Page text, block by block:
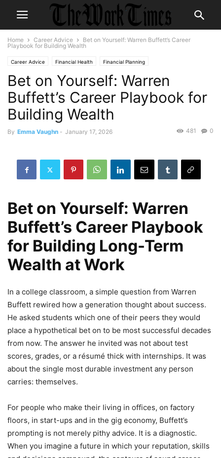
Home Career Advice
Bet on Yourself: Warren Buffett’s Career
Playbook for Building Wealth
Career Advice Financial Health Financial Planning
Bet on Yourself: Warren
Buffett’s Career Playbook for
Building Wealth
By Emma Vaughn - January 17, 2026 0
481
Bet on Yourself: Warren
Buffett’s Career Playbook
for Building Long-Term
Wealth at Work
In a college classroom, a simple question from Warren
Buffett rewired how a generation thought about success.
He asked students which one of their peers they would
place a hypothetical bet on to be most successful decades
from now. The answer he invited was not about test
scores, grades, or a résumé thick with internships. It was
about the single most durable investment any person
carries: themselves.
For people who make their living in offices, on factory
floors, in start-ups and in the gig economy, Buffett’s
prompting is not merely pithy advice. It is a diagnostic.
When you imagine a future in which your reputation, skills